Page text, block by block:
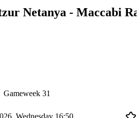
Netanya - Maccabi
Gameweek 31
Wednesday 16:50